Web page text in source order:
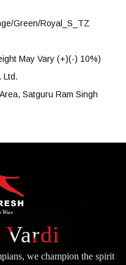
Green/Royal_S_TZ
May Vary (+)(-) 10%)
Ltd.
Satguru Ram Singh
we champion the spirit